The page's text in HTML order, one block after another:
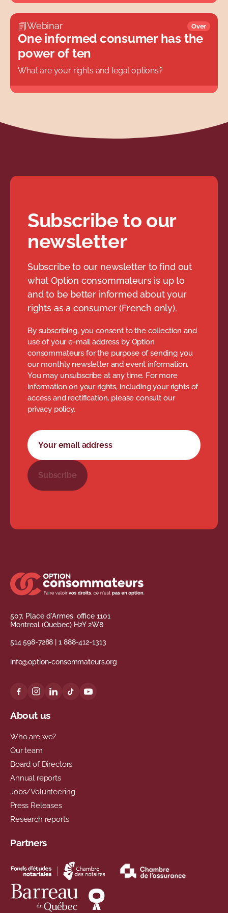
Webinar Over
One informed consumer has the
power of ten
What are your rights and legal options?
Subscribe to our
newsletter
Subscribe to our newsletter to find out
what Option consommateurs is up to
and to be better informed about your
rights as a consumer (French only).
By subscribing, you consent to the collection and
use of your e-mail address by Option
consommateurs for the purpose of sending you
our monthly newsletter and event information.
You may unsubscribe at any time. For more
information on your rights, including your rights of
access and rectification, please consult our
privacy policy.
Newsletter subscription form
Your email address
Subscribe
507, Place d'Armes, office 1101
Montreal (Quebec) H2Y 2W8
514 598-7288 |1 888-412-1313
info@option-consommateurs.org
About us
Who are we?
Our team
Board of Directors
Annual reports
Jobs/Volunteering
Press Releases
Research reports
Partners